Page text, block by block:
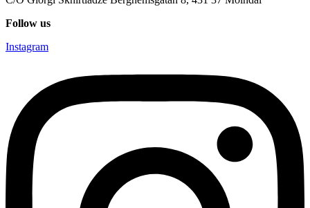
Follow us
Instagram